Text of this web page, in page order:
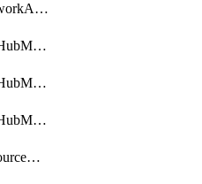
getMulticloudNetworkAnchors
getMulticloudOmHubMultiCloudMetadata
getMulticloudOmHubMultiCloudsMetadata
getMulticloudOmHubMulticloudResources
getMulticloudResourceAnchor